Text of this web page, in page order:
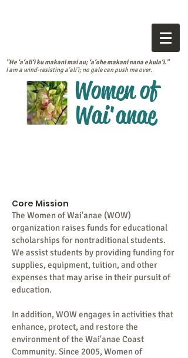
"He ‘a‘ali‘i ku makani mai au; ‘a‘ohe makani nana e kula‘i."
I am a wind-resisting a'ali'i; no gale can push me over.
Women of
Wai'anae
Core Mission
The Women of Wai'anae (WOW)
organization raises funds for educational
scholarships for nontraditional students.
We assist students by providing funding for
supplies, equipment, tuition, and other
expenses that may arise in their pursuit of
education.
In addition, WOW engages in activities that
enhance, protect, and restore the
environment of the Wai'anae Coast
Community. Since 2005, Women of